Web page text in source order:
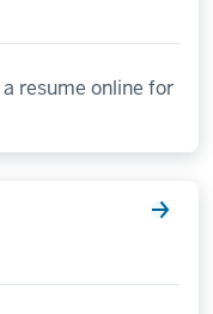
resume online for